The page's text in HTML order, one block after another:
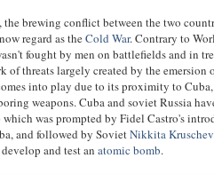
the brewing conflict between the two
regard as theCold War. Contrary to
fought by men on battlefields and in
of threats largely created by the emersion
into play due to its proximity to
weapons. Cuba and soviet Russia
was prompted by Fidel Castro's
and followed by SovietNikkita Kruschev
and test an atomic bomb.